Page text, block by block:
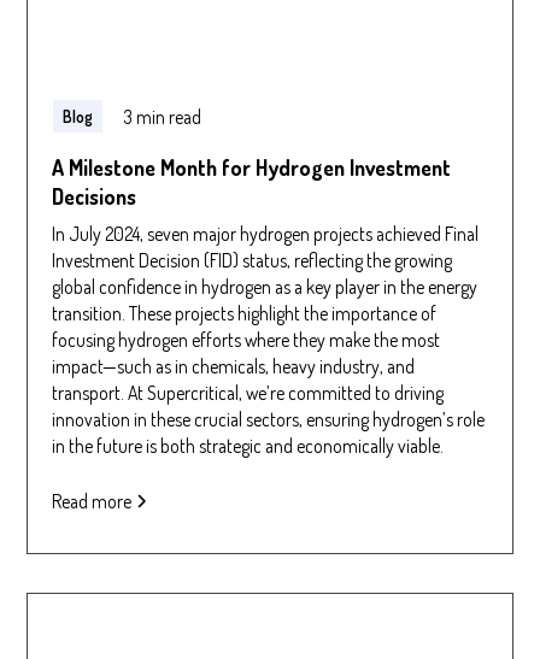
Blog 3 min read
A Milestone Month for Hydrogen Investment
Decisions
In July 2024, seven major hydrogen projects achieved Final
Investment Decision (FID) status, reflecting the growing
global confidence in hydrogen as a key player in the energy
transition. These projects highlight the importance of
focusing hydrogen efforts where they make the most
impact—such as in chemicals, heavy industry, and
transport. At Supercritical, we’re committed to driving
innovation in these crucial sectors, ensuring hydrogen’s role
in the future is both strategic and economically viable.
Read more